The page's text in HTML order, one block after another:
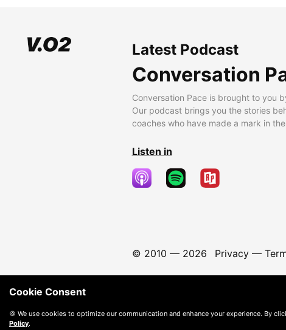
Latest Podcast
Conversation
Conversation Pace is brought to you
Our podcast brings you the stories
coaches who have made a mark in
Listen in
© 2010 — 2026 Privacy—
Cookie Consent
🍪 We use cookies to optimize our communication and enhance your experience. By
Policy.